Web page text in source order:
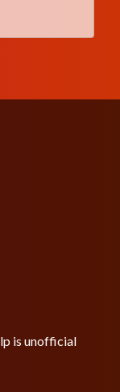
is unofficial